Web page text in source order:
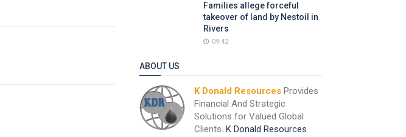
Families allege forceful
takeover of land by Nestoil in
Rivers
09:42
ABOUT US
K Donald Resources Provides
Financial And Strategic
Solutions for Valued Global
Clients. K Donald Resources